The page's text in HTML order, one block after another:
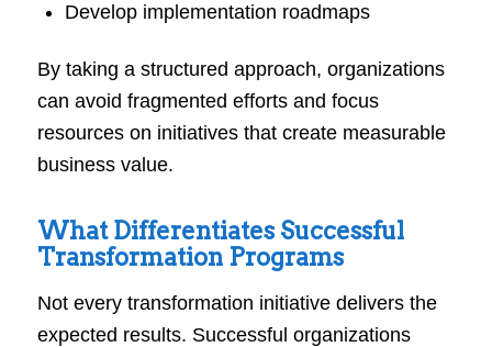
Develop implementation roadmaps
By taking a structured approach, organizations
can avoid fragmented efforts and focus
resources on initiatives that create measurable
business value.
What Differentiates Successful
Transformation Programs
Not every transformation initiative delivers the
expected results. Successful organizations